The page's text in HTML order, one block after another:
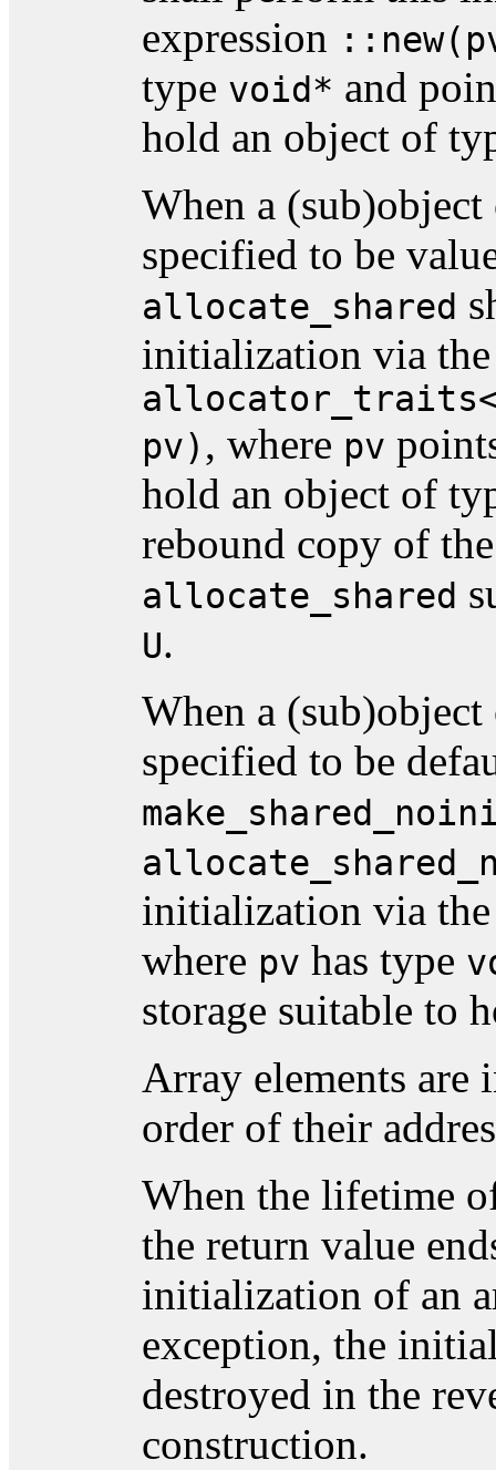
expression
type void* and
hold an object of
When a
specified to be
allocate_shared
initialization via the
pv) , where pv
hold an object of
rebound copy of
allocate_shared
U.
When a
specified to be
initialization via
where pv has type
storage suitable to
Array elements are
order of their
When the lifetime
the return value
initialization of an
exception, the
destroyed in the
construction.